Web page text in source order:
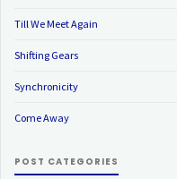
Till We Meet Again
Shifting Gears
Synchronicity
Come Away
POST CATEGORIES